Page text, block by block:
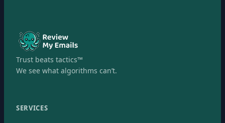
Trust beats tactics™
We see what algorithms can’t.
SERVICES